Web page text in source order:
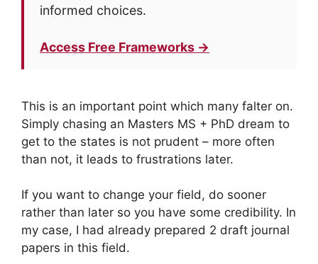
informed choices.
Access Free Frameworks →
This is an important point which many falter on.
Simply chasing an Masters MS + PhD dream to
get to the states is not prudent – more often
than not, it leads to frustrations later.
If you want to change your field, do sooner
rather than later so you have some credibility. In
my case, I had already prepared 2 draft journal
papers in this field.